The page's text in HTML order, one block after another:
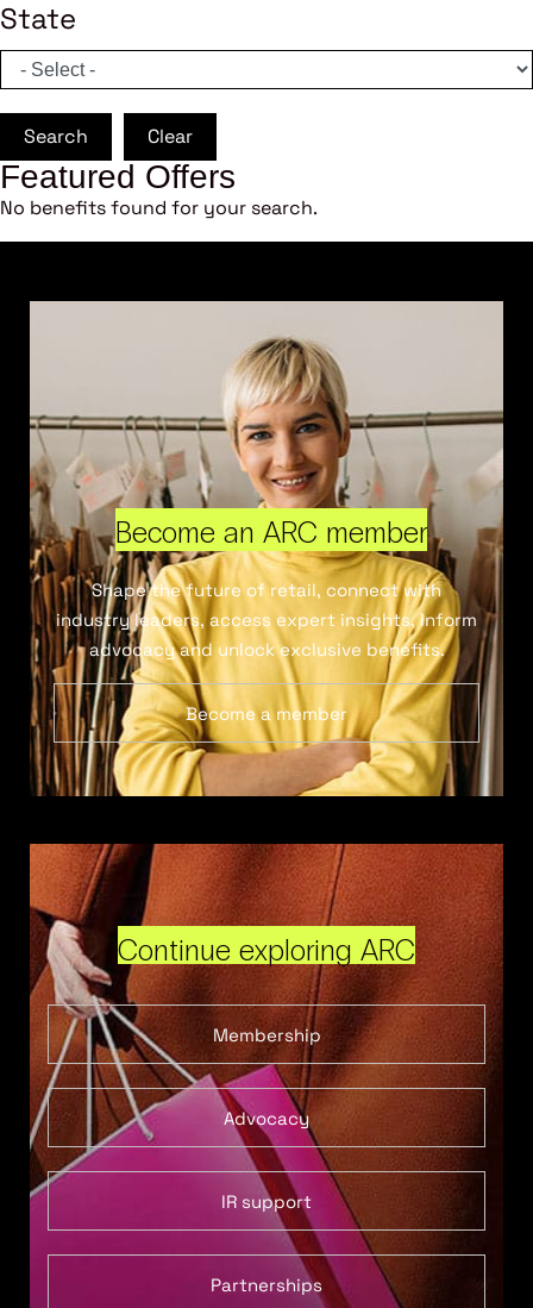
State
Search Clear
Featured Offers
No benefits found for your search.
Become an ARC member
Shape the future of retail, connect with
industry leaders, access expert insights, inform
advocacy and unlock exclusive benefits.
Become a member
Continue exploring ARC
Membership
Advocacy
IR support
Partnerships